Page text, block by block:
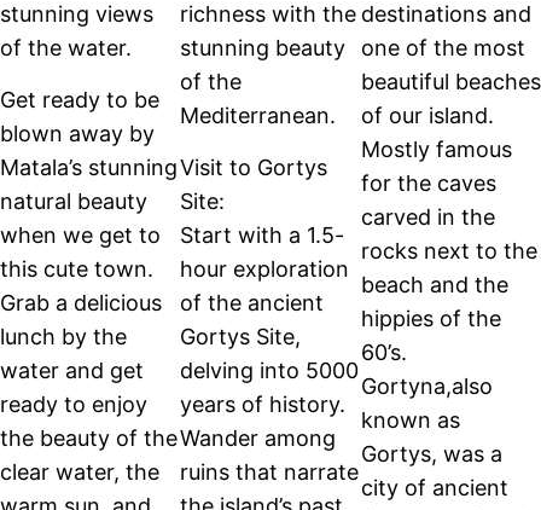
stunning views
of the water.
Get ready to be
blown away by
Matala’s stunning
natural beauty
when we get to
this cute town.
Grab a delicious
lunch by the
water and get
ready to enjoy
the beauty of the
clear water, the
richness with the
stunning beauty
of the
Mediterranean.
Visit to Gortys
Site:
Start with a 1.5-
hour exploration
of the ancient
Gortys Site,
delving into 5000
years of history.
Wander among
ruins that narrate
destinations and
one of the most
beautiful beaches
of our island.
Mostly famous
for the caves
carved in the
rocks next to the
beach and the
hippies of the
60’s.
Gortyna,also
known as
Gortys, was a
city of ancient